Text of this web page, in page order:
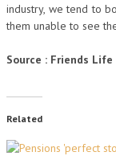
industry, we tend to
them unable to see
Source : Friends Life
Related